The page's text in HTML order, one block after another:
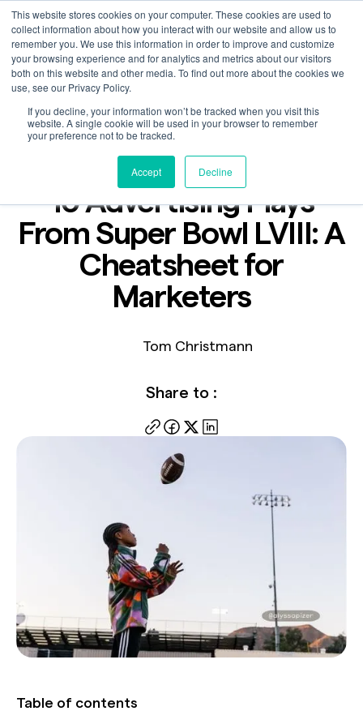
This website stores cookies on your computer. These cookies are used to
collect information about how you interact with our website and allow us to
remember you. We use this information in order to improve and customize
your browsing experience and for analytics and metrics about our visitors
both on this website and other media. To find out more about the cookies we
use, see our Privacy Policy.
If you decline, your information won’t be tracked when you visit this
website. A single cookie will be used in your browser to remember
your preference not to be tracked.
Accept Decline
Blog
Feb 1, 2024
2 min read
10 Advertising Plays
From Super Bowl LVIII: A
Cheatsheet for
Marketers
Tom Christmann
Share to :
Table of contents